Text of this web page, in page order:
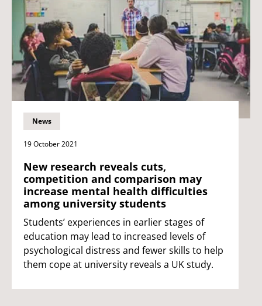
News
19 October 2021
New research reveals cuts,
competition and comparison may
increase mental health difficulties
among university students
Students’ experiences in earlier stages of
education may lead to increased levels of
psychological distress and fewer skills to help
them cope at university reveals a UK study.